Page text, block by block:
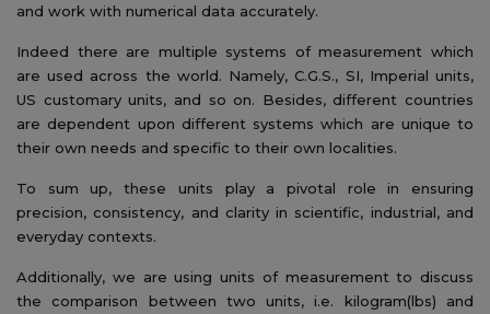
and work with numerical data accurately.
Indeed there are multiple systems of measurement which
are used across the world. Namely, C.G.S., SI, Imperial units,
US customary units, and so on. Besides, different countries
are dependent upon different systems which are unique to
their own needs and specific to their own localities.
To sum up, these units play a pivotal role in ensuring
precision, consistency, and clarity in scientific, industrial, and
everyday contexts.
Additionally, we are using units of measurement to discuss
the comparison between two units, i.e. kilogram(lbs) and